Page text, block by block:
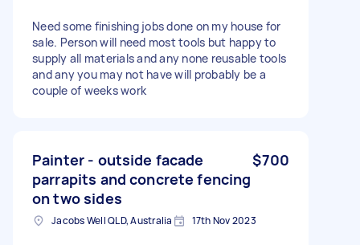
Need some finishing jobs done on my house for
sale. Person will need most tools but happy to
supply all materials and any none reusable tools
and any you may not have will probably be a
couple of weeks work
Painter - outside facade
parrapits and concrete fencing
on two sides
$700
Jacobs Well QLD, Australia 17th Nov 2023